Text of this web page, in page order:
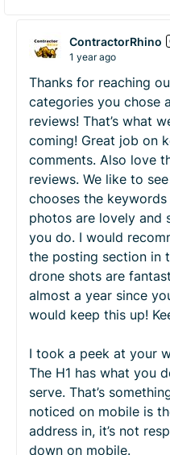
ContractorRhino
1 year ago
Thanks for reaching
categories you chose
reviews! That’s what
coming! Great job on
comments. Also love
reviews. We like to
chooses the
photos are lovely and
you do. I would
the posting section in
drone shots are
almost a year since
would keep this up!
I took a peek at your
The H1 has what you
serve. That’s
noticed on mobile is
address in, it’s not
down on mobile.